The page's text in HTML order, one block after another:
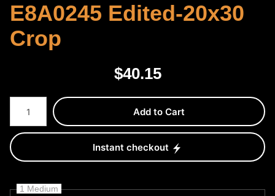
E8A0245 Edited-20x30
Crop
$40.15
Number of product units
Add to Cart
Instant checkout
1 Medium